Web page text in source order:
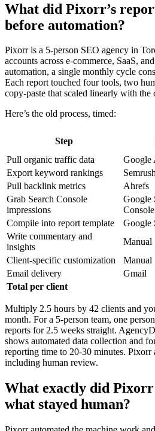
What did Pixorr’s
before automation?
Pixorr is a 5-person SEO agency in
accounts across e-commerce, SaaS,
automation, a single monthly cycle
Each report touched four tools, two
copy-paste that scaled linearly with the
Here’s the old process, timed:
Step
Pull organic traffic data
Google
Export keyword rankings
Pull backlink metrics
Ahrefs
Grab Search Console
impressions
Google
Console
Compile into report template
Google
Write commentary and
insights
Manual
Client-specific customization
Manual
Email delivery
Gmail
Total per client
Multiply 2.5 hours by 42 clients and
month. For a 5-person team, one
reports for 2.5 weeks straight.
shows automated data collection and
reporting time to 20-30 minutes.
including human review.
What exactly did
what stayed human?